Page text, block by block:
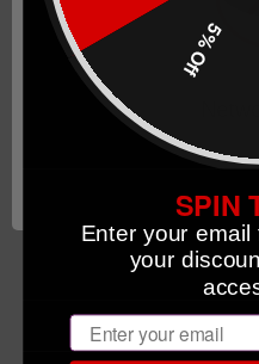
2 magazines with +5/6
1 magazine with +3/4
Laser Engraved TTI Logo
TTI Carbon Fiber Striker
Includes TTI x Savior
5% Off
SPIN
Enter your
your
Email